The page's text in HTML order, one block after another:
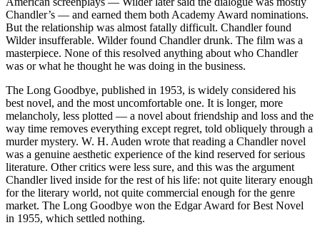
Chandler’s — and earned them both Academy Award nominations.
But the relationship was almost fatally difficult. Chandler found
Wilder insufferable. Wilder found Chandler drunk. The film was a
masterpiece. None of this resolved anything about who Chandler
was or what he thought he was doing in the business.
The Long Goodbye, published in 1953, is widely considered his
best novel, and the most uncomfortable one. It is longer, more
melancholy, less plotted — a novel about friendship and loss and the
way time removes everything except regret, told obliquely through a
murder mystery. W. H. Auden wrote that reading a Chandler novel
was a genuine aesthetic experience of the kind reserved for serious
literature. Other critics were less sure, and this was the argument
Chandler lived inside for the rest of his life: not quite literary enough
for the literary world, not quite commercial enough for the genre
market. The Long Goodbye won the Edgar Award for Best Novel
in 1955, which settled nothing.